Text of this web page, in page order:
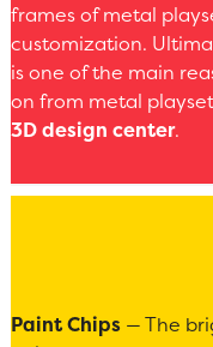
frames of metal
customization.
is one of the main
on from metal
3D design center.
Paint Chips— The